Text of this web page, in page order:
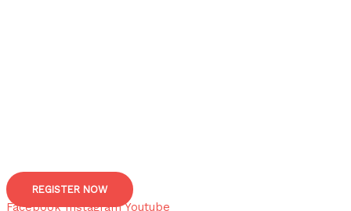
REGISTER NOW
Facebook Instagram Youtube